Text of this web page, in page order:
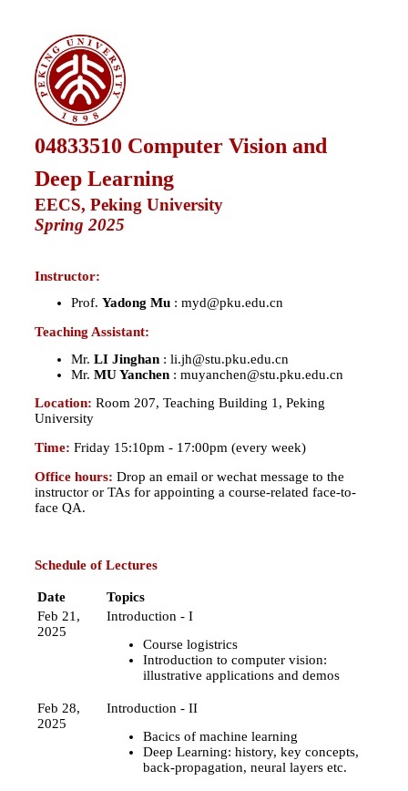
04833510 Computer Vision and
Deep Learning
EECS, Peking University
Spring 2025
Instructor:
Prof. Yadong Mu : myd@pku.edu.cn
Teaching Assistant:
Mr. LI Jinghan : li.jh@stu.pku.edu.cn
Mr. MU Yanchen : muyanchen@stu.pku.edu.cn
Location: Room 207, Teaching Building 1, Peking
University
Time: Friday 15:10pm - 17:00pm (every week)
Office hours: Drop an email or wechat message to the
instructor or TAs for appointing a course-related face-to-
face QA.
Schedule of Lectures
Date
Topics
Feb 21,
2025
Introduction - I
Course logistrics
Introduction to computer vision:
illustrative applications and demos
Feb 28,
2025
Introduction - II
Bacics of machine learning
Deep Learning: history, key concepts,
back-propagation, neural layers etc.